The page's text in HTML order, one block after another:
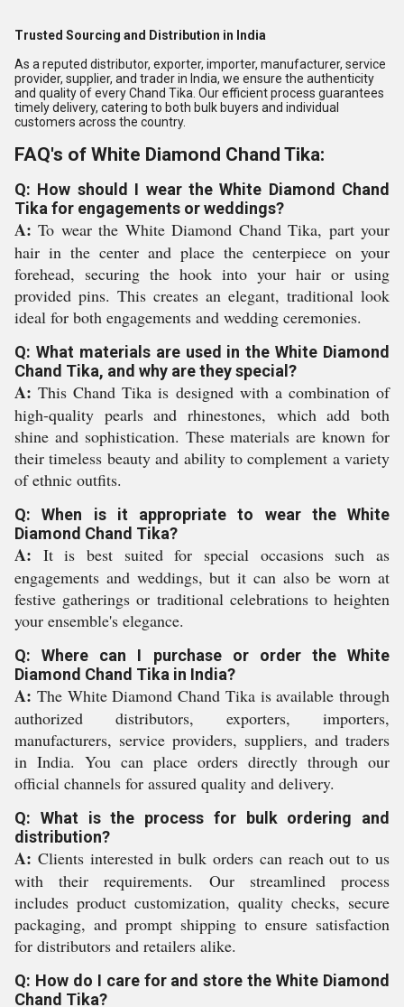
Trusted Sourcing and Distribution in India
As a reputed distributor, exporter, importer, manufacturer, service
provider, supplier, and trader in India, we ensure the authenticity
and quality of every Chand Tika. Our efficient process guarantees
timely delivery, catering to both bulk buyers and individual
customers across the country.
FAQ's of White Diamond Chand Tika:
Q: How should I wear the White Diamond Chand
Tika for engagements or weddings?
A: To wear the White Diamond Chand Tika, part your
hair in the center and place the centerpiece on your
forehead, securing the hook into your hair or using
provided pins. This creates an elegant, traditional look
ideal for both engagements and wedding ceremonies.
Q: What materials are used in the White Diamond
Chand Tika, and why are they special?
A: This Chand Tika is designed with a combination of
high-quality pearls and rhinestones, which add both
shine and sophistication. These materials are known for
their timeless beauty and ability to complement a variety
of ethnic outfits.
Q: When is it appropriate to wear the White
Diamond Chand Tika?
A: It is best suited for special occasions such as
engagements and weddings, but it can also be worn at
festive gatherings or traditional celebrations to heighten
your ensemble's elegance.
Q: Where can I purchase or order the White
Diamond Chand Tika in India?
A: The White Diamond Chand Tika is available through
authorized distributors, exporters, importers,
manufacturers, service providers, suppliers, and traders
in India. You can place orders directly through our
official channels for assured quality and delivery.
Q: What is the process for bulk ordering and
distribution?
A: Clients interested in bulk orders can reach out to us
with their requirements. Our streamlined process
includes product customization, quality checks, secure
packaging, and prompt shipping to ensure satisfaction
for distributors and retailers alike.
Q: How do I care for and store the White Diamond
Chand Tika?